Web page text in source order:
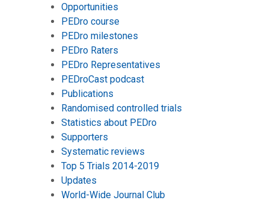
Opportunities
PEDro course
PEDro milestones
PEDro Raters
PEDro Representatives
PEDroCast podcast
Publications
Randomised controlled trials
Statistics about PEDro
Supporters
Systematic reviews
Top 5 Trials 2014-2019
Updates
World-Wide Journal Club